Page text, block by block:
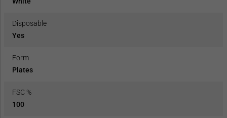
Disposable
Yes
Form
Plates
FSC %
100